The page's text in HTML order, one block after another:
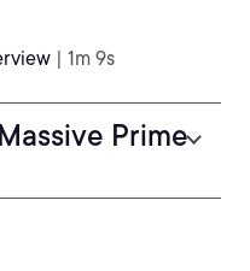
| 1m 9s
Prime